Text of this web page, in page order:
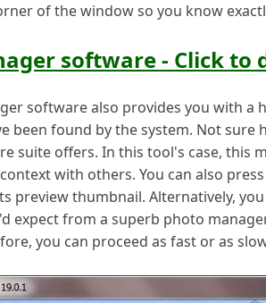
of the window so you know
software - Click to
software also provides you with
been found by the system. Not
suite offers. In this tool's case, this
with others. You can also
preview thumbnail. Alternatively,
expect from a superb photo
you can proceed as fast or as